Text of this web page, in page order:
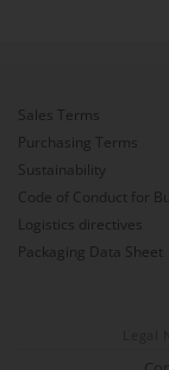
Sales Terms
Purchasing Terms
Sustainability
Code of Conduct for
Logistics directives
Packaging Data Sheet